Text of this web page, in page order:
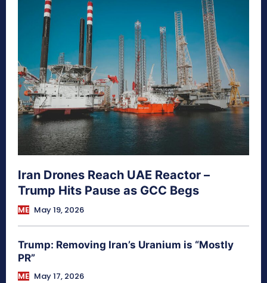
Iran Drones Reach UAE Reactor –
Trump Hits Pause as GCC Begs
ME May 19, 2026
Trump: Removing Iran’s Uranium is “Mostly
PR”
ME May 17, 2026